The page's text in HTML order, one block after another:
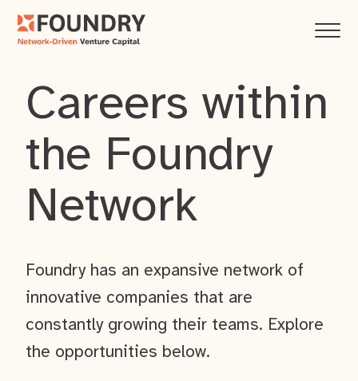
Careers within
the Foundry
Network
Foundry has an expansive network of
innovative companies that are
constantly growing their teams. Explore
the opportunities below.